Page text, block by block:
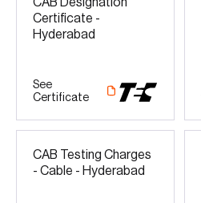
Certificate -
Hyderabad
See
Certificate
CAB Testing Charges
- Cable - Hyderabad